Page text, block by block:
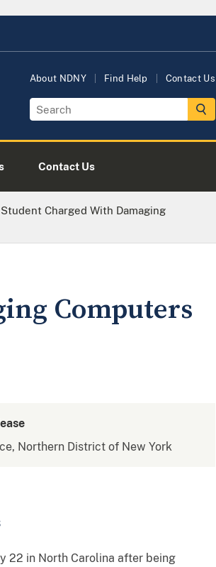
About NDNY Find Help Contact Us
Contact Us
Charged With Damaging
Computers
Northern District of New York
22 in North Carolina after being